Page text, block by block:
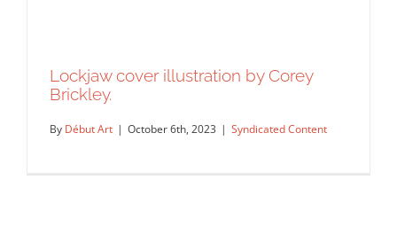
Lockjaw cover illustration by Corey
Brickley.
By Début Art | October 6th, 2023 | Syndicated Content